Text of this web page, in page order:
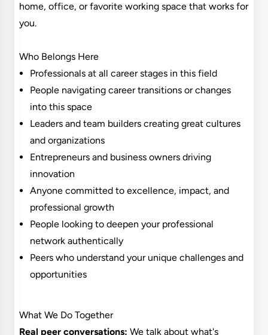
home, office, or favorite working space that works for
you.
Who Belongs Here
Professionals at all career stages in this field
People navigating career transitions or changes
into this space
Leaders and team builders creating great cultures
and organizations
Entrepreneurs and business owners driving
innovation
Anyone committed to excellence, impact, and
professional growth
People looking to deepen your professional
network authentically
Peers who understand your unique challenges and
opportunities
What We Do Together
Real peer conversations: We talk about what's